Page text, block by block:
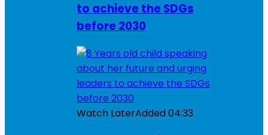
to achieve the SDGs
before 2030
Watch LaterAdded04:33